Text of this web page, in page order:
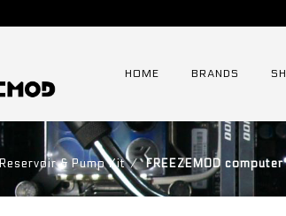
HOME BRANDS
Reservoir & Pump Kit ⁄ FREEZEMOD